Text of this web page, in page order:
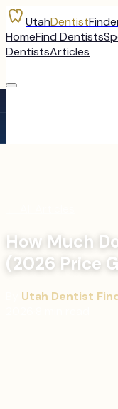
UtahDentist
HomeFind Dentists
DentistsArticles
How Much
(2026 Price
Utah Dentist